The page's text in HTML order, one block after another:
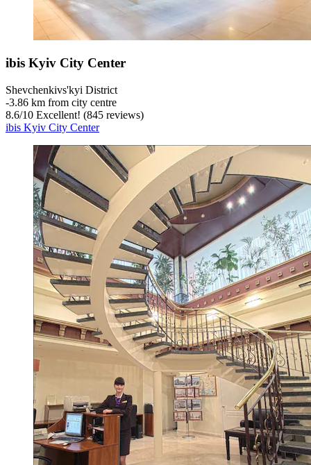
ibis Kyiv City Center
Shevchenkivs'kyi District
‐3.86 km from city centre
8.6/10 Excellent! (845 reviews)
ibis Kyiv City Center